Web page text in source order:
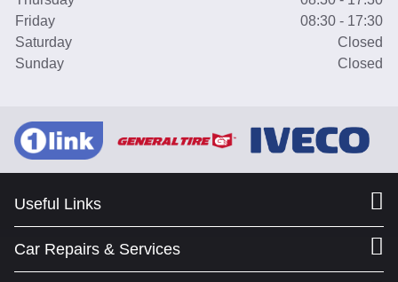
Friday
08:30 - 17:30
Saturday
Closed
Sunday
Closed
Useful Links
Car Repairs & Services